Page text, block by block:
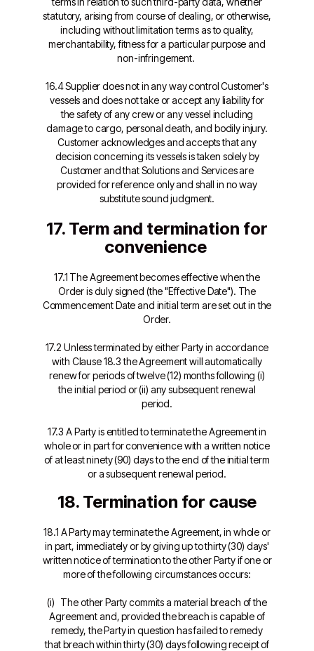
statutory, arising from course of dealing, or otherwise,
including without limitation terms as to quality,
merchantability, fitness for a particular purpose and
non-infringement.
16.4 Supplier does not in any way control Customer's
vessels and does not take or accept any liability for
the safety of any crew or any vessel including
damage to cargo, personal death, and bodily injury.
Customer acknowledges and accepts that any
decision concerning its vessels is taken solely by
Customer and that Solutions and Services are
provided for reference only and shall in no way
substitute sound judgment.
17. Term and termination for
convenience
17.1 The Agreement becomes effective when the
Order is duly signed (the "Effective Date"). The
Commencement Date and initial term are set out in the
Order.
17.2 Unless terminated by either Party in accordance
with Clause 18.3 the Agreement will automatically
renew for periods of twelve (12) months following (i)
the initial period or (ii) any subsequent renewal
period.
17.3 A Party is entitled to terminate the Agreement in
whole or in part for convenience with a written notice
of at least ninety (90) days to the end of the initial term
or a subsequent renewal period.
18. Termination for cause
18.1 A Party may terminate the Agreement, in whole or
in part, immediately or by giving up to thirty (30) days'
written notice of termination to the other Party if one or
more of the following circumstances occurs:
(i) The other Party commits a material breach of the
Agreement and, provided the breach is capable of
remedy, the Party in question has failed to remedy
that breach within thirty (30) days following receipt of